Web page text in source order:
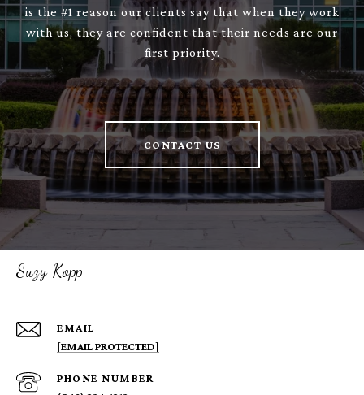
is the #1 reason our clients say that when they work
with us, they are confident that their needs are our
first priority.
CONTACT US
Suzy Kopp
EMAIL
[EMAIL PROTECTED]
PHONE NUMBER